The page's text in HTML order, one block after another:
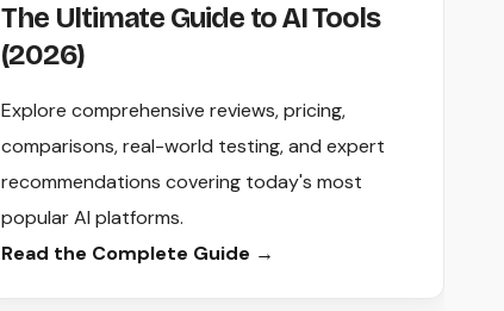
The Ultimate Guide to AI Tools
(2026)
Explore comprehensive reviews, pricing,
comparisons, real-world testing, and expert
recommendations covering today's most
popular AI platforms.
Read the Complete Guide →